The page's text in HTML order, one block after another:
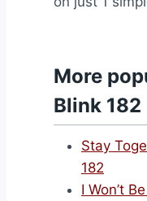
More
Blink 182
Stay
182
I Won’t